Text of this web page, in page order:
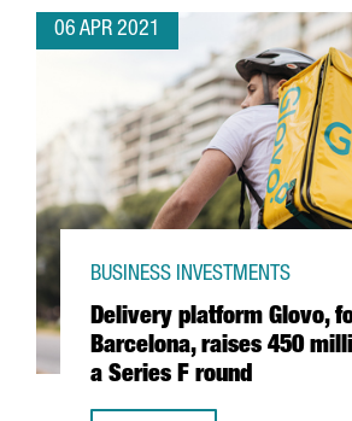
06 APR 2021
Delivery platform Glovo,
Barcelona, raises 450
a Series F round
BUSINESS INVESTMENTS